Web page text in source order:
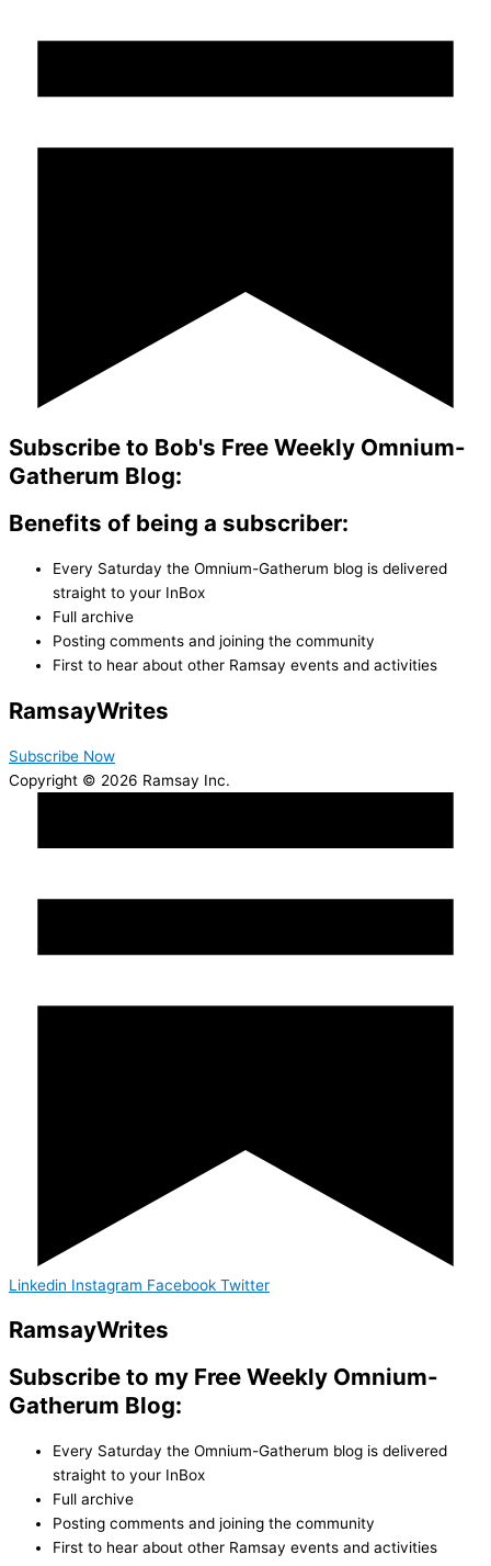
Subscribe to Bob's Free Weekly Omnium-
Gatherum Blog:
Benefits of being a subscriber:
Every Saturday the Omnium-Gatherum blog is delivered
straight to your InBox
Full archive
Posting comments and joining the community
First to hear about other Ramsay events and activities
RamsayWrites
Subscribe Now
Copyright © 2026 Ramsay Inc.
Linkedin Instagram Facebook Twitter
RamsayWrites
Subscribe to my Free Weekly Omnium-
Gatherum Blog:
Every Saturday the Omnium-Gatherum blog is delivered
straight to your InBox
Full archive
Posting comments and joining the community
First to hear about other Ramsay events and activities